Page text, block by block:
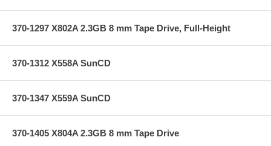
370-1297 X802A 2.3GB 8 mm Tape Drive, Full-Height
370-1312 X558A SunCD
370-1347 X559A SunCD
370-1405 X804A 2.3GB 8 mm Tape Drive